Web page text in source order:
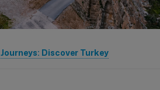
Journeys: Discover Turkey